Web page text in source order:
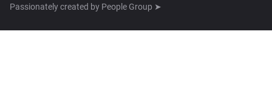
Passionately created by People Group ➤